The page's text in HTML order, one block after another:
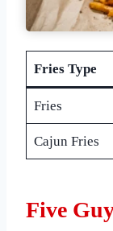
Fries Type
Fries
Cajun Fries
Five